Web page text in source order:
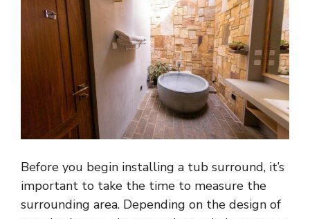
Before you begin installing a tub surround, it’s
important to take the time to measure the
surrounding area. Depending on the design of